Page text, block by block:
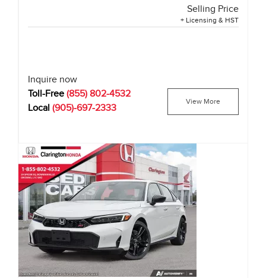
Selling Price
+ Licensing & HST
Inquire now
Toll-Free (855) 802-4532
Local (905)-697-2333
View More